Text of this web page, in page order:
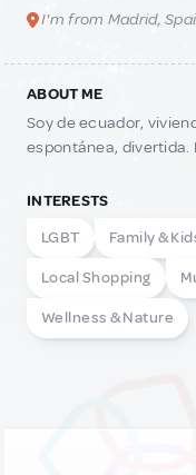
I'm from Madrid,
ABOUT ME
Soy de ecuador,
espontánea, divertida.
INTERESTS
LGBT
Family &
Local Shopping
Wellness & Nature